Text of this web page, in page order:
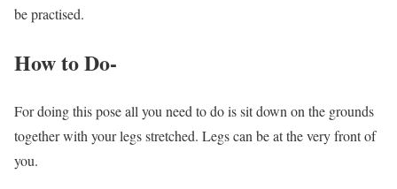
be practised.
How to Do-
For doing this pose all you need to do is sit down on the grounds
together with your legs stretched. Legs can be at the very front of
you.